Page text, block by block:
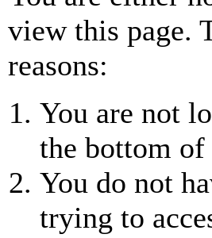
view this page.
reasons:
You are not
the bottom
You do not
trying to